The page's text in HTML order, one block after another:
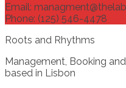
Email:
Phone: (125) 546-4478
Roots and Rhythms
Management, Booking
based in Lisbon